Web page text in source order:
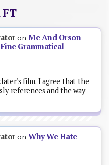
onMe And Orson
Grammatical
film. I agree that the
references and the way
onWhy We Hate